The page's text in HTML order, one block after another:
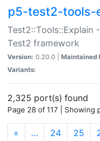
p5-test2-tools-
Test2::Tools::Explain
Test2 framework
Version: 0.20.0 | Maintained
Variants:
2,325 port(s) found
Page 28 of 117 | Showing
« … 24 25